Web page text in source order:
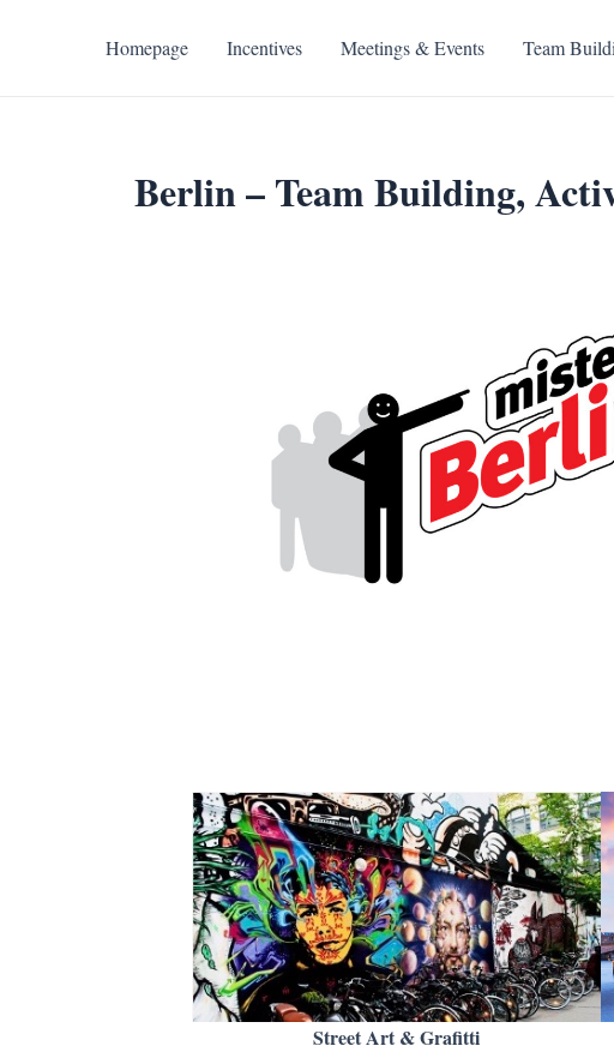
Homepage Incentives Meetings & Events Team
Berlin – Team Building,
Street Art & Grafitti